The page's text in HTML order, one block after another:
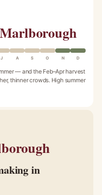
J A S O N D
— and the Feb–Apr harvest
thinner crowds. High summer
in